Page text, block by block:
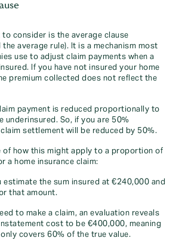
consider is the average clause
average rule). It is a mechanism most
use to adjust claim payments when a
If you have not insured your home
premium collected does not reflect the
payment is reduced proportionally to
underinsured. So, if you are 50%
settlement will be reduced by 50%.
of how this might apply to a proportion of
a home insurance claim:
estimate the sum insured at €240,000 and
that amount.
to make a claim, an evaluation reveals
cost to be €400,000, meaning
covers 60% of the true value.